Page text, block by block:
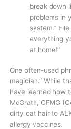
break down
problems in
system.”
everything
at home!”
One often-used
magician.” While
have learned how
McGrath, CFMG
dirty cat hair to
allergy vaccines.